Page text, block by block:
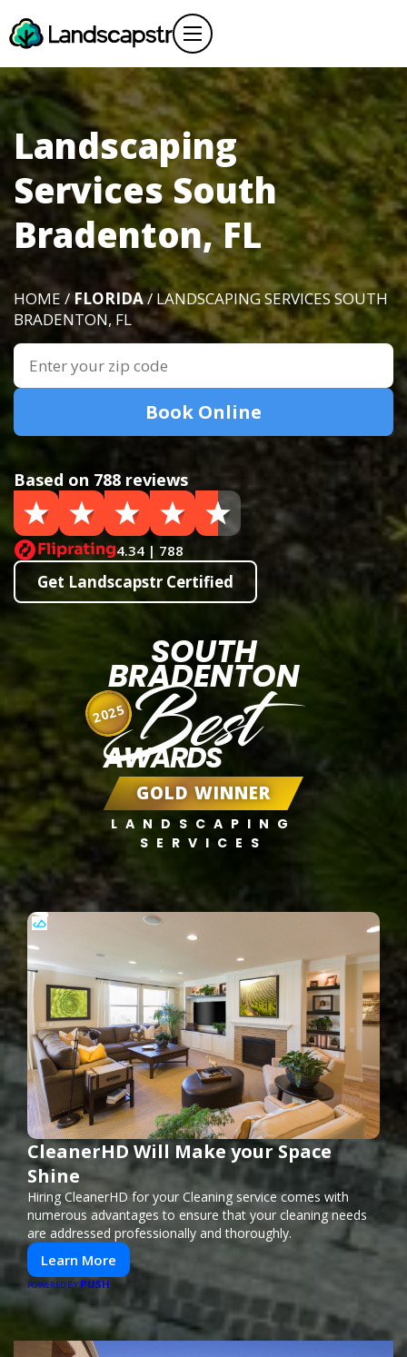
Landscaping
Services South
Bradenton, FL
HOME /FLORIDA/ LANDSCAPING SERVICES SOUTH
BRADENTON, FL
Book Online
Based on 788 reviews
4.34 | 788
Get Landscapstr Certified
SOUTH
BRADENTON
Best
AWARDS
GOLD WINNER
LANDSCAPING
SERVICES
2025
CleanerHD Will Make your Space
Shine
Hiring CleanerHD for your Cleaning service comes with
numerous advantages to ensure that your cleaning needs
are addressed professionally and thoroughly.
Learn More
POWERED BY PUSH